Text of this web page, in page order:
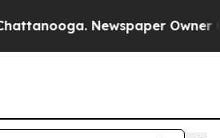
Newspaper Owner